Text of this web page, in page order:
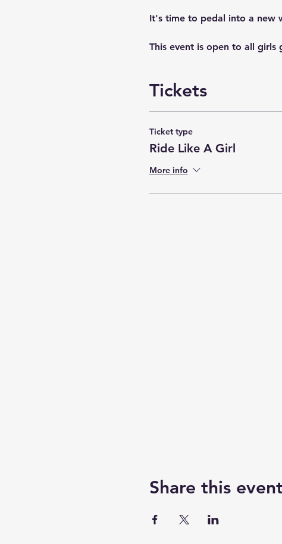
It's time to pedal into a new
This event is open to all girls
Tickets
Ticket type
Ride Like A Girl
More info
Share this event